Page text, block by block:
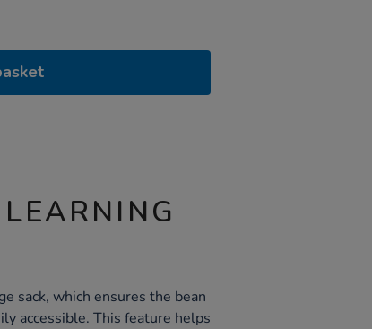
sack, which ensures the bean
accessible. This feature helps